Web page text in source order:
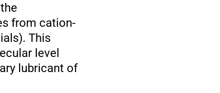
from cation-
This
level
lubricant of